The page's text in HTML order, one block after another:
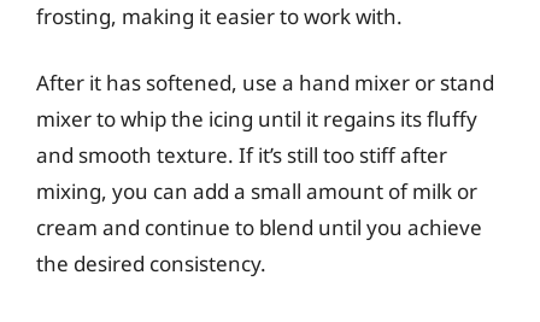
frosting, making it easier to work with.
After it has softened, use a hand mixer or stand
mixer to whip the icing until it regains its fluffy
and smooth texture. If it’s still too stiff after
mixing, you can add a small amount of milk or
cream and continue to blend until you achieve
the desired consistency.